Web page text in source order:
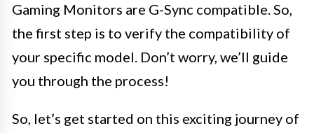
Gaming Monitors are G-Sync compatible. So,
the first step is to verify the compatibility of
your specific model. Don’t worry, we’ll guide
you through the process!
So, let’s get started on this exciting journey of